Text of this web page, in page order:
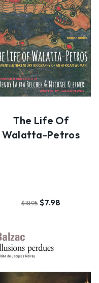
The Life Of
Walatta-Petros
$18.95 $7.98